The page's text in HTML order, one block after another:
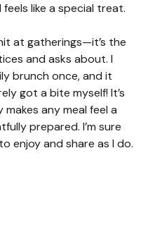
like a special treat.
at gatherings—it’s the
and asks about. I
brunch once, and it
got a bite myself! It’s
any meal feel a
prepared. I’m sure
enjoy and share as I do.